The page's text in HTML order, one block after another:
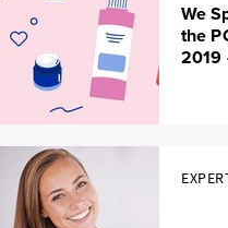
We
the
2019